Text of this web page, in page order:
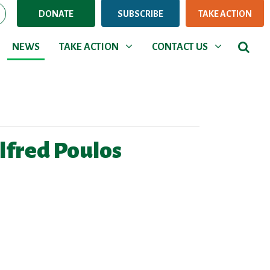
DONATE SUBSCRIBE TAKE ACTION
NEWS
NEWS TAKE ACTION
Show submenu for
TAKE ACTION CONTACT US
Show submenu for
CONTACT US
Poulos